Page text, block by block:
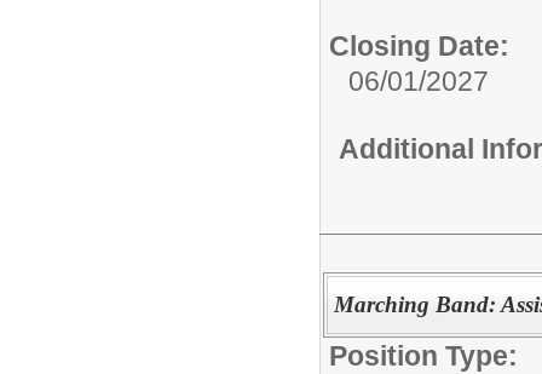
Closing Date:
06/01/2027
Additional
Marching Band:
Position Type: